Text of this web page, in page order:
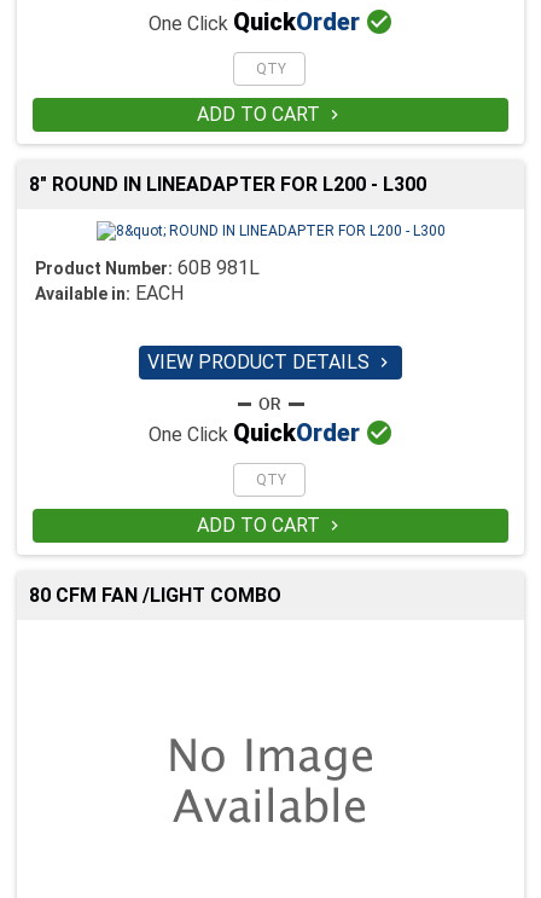
One Click QuickOrder 
ADD TO CART 
8" ROUND IN LINEADAPTER FOR L200 - L300
Product Number: 60B 981L
Available in: EACH
VIEW PRODUCT DETAILS 
One Click QuickOrder 
ADD TO CART 
80 CFM FAN /LIGHT COMBO